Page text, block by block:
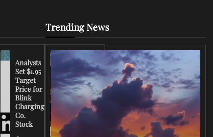
Analysts
Set $1.95
Target
Price for
Blink
Charging
Co.
Stock
FCC
Chairman
Warns
Broadcasters
on Coverage
of Iran
Trending News